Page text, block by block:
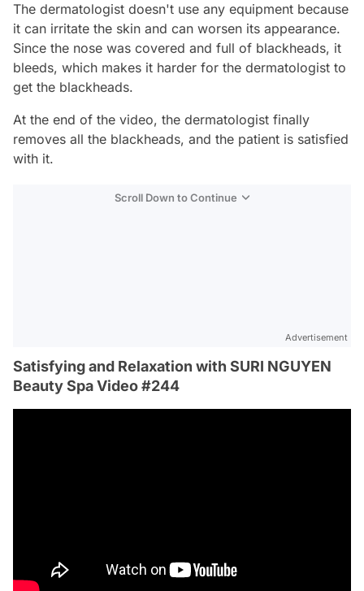
The dermatologist doesn't use any equipment because
it can irritate the skin and can worsen its appearance.
Since the nose was covered and full of blackheads, it
bleeds, which makes it harder for the dermatologist to
get the blackheads.
At the end of the video, the dermatologist finally
removes all the blackheads, and the patient is satisfied
with it.
Scroll Down to Continue
Advertisement
Satisfying and Relaxation with SURI NGUYEN
Beauty Spa Video #244